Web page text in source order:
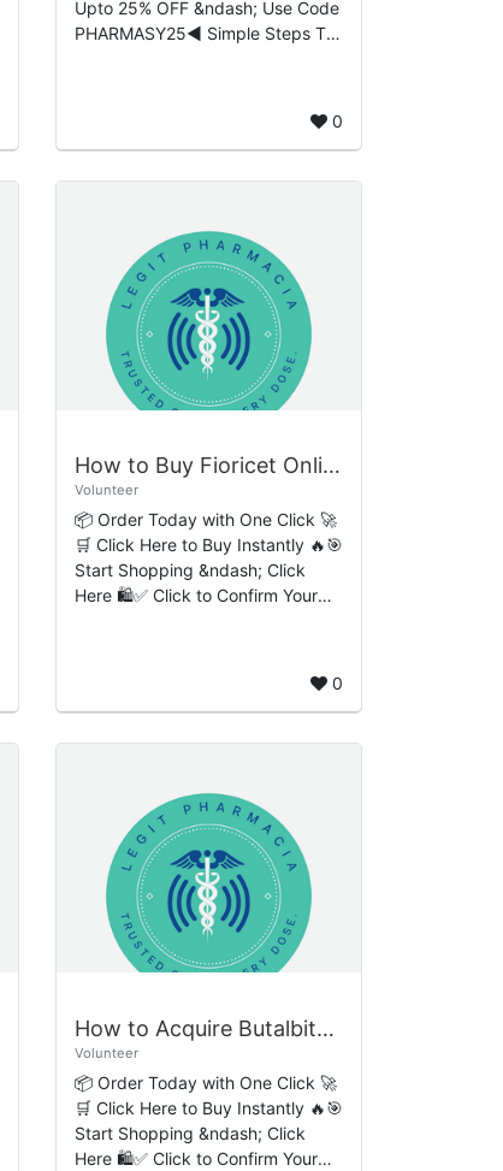
Upto 25% OFF &ndash; Use Code
PHARMASY25◀ Simple Steps To
0
How to Buy Fioricet Online Smooth Effortless Payment Flow
Volunteer
📦 Order Today with One Click 🚀
🛒 Click Here to Buy Instantly 🔥🎯
Start Shopping &ndash; Click
Here 🛍️✅ Click to Confirm Your
0
How to Acquire Butalbital Online Rapid Instant Checkout System
Volunteer
📦 Order Today with One Click 🚀
🛒 Click Here to Buy Instantly 🔥🎯
Start Shopping &ndash; Click
Here 🛍️✅ Click to Confirm Your